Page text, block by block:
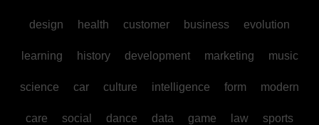
design health customer business evolution
learning history development marketing music
science car culture intelligence form modern
care social dance data game law sports